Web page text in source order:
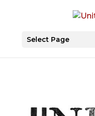
Select Page